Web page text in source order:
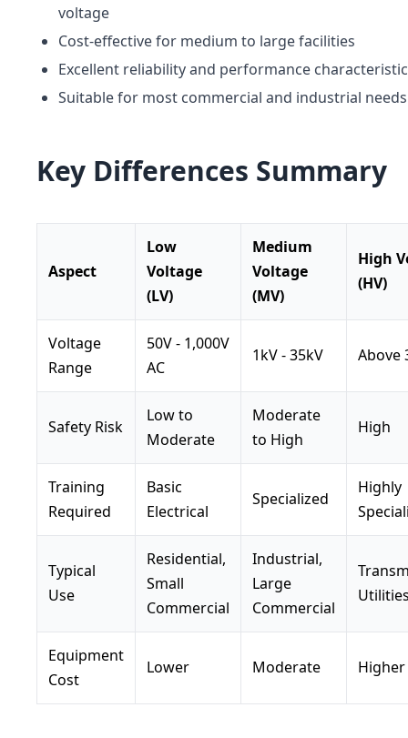
voltage
Cost-effective for medium to large facilities
Excellent reliability and performance
Suitable for most commercial and industrial needs
Key Differences Summary
Aspect
Low
Voltage
(LV)
Medium
Voltage
(MV)
High
(HV)
Voltage
Range
50V - 1,000V
AC
1kV - 35kV Above
Safety Risk
Low to
Moderate
Moderate
to High
High
Training
Required
Basic
Electrical
Specialized
Highly
Typical
Use
Residential,
Small
Commercial
Industrial,
Large
Commercial
Equipment
Cost
Lower Moderate Higher